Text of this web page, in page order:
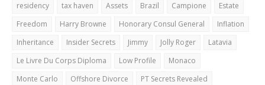
residency
tax haven Assets Brazil Campione
Estate
Freedom
Harry Browne Honorary Consul General
Inflation
Inheritance
Insider Secrets Jimmy Jolly Roger
Latavia
Le Livre Du Corps Diploma
Low Profile
Monaco
Monte Carlo
Offshore Divorce
PT Secrets Revealed